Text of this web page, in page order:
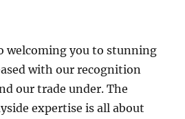
welcoming you to stunning
with our recognition
our trade under. The
expertise is all about